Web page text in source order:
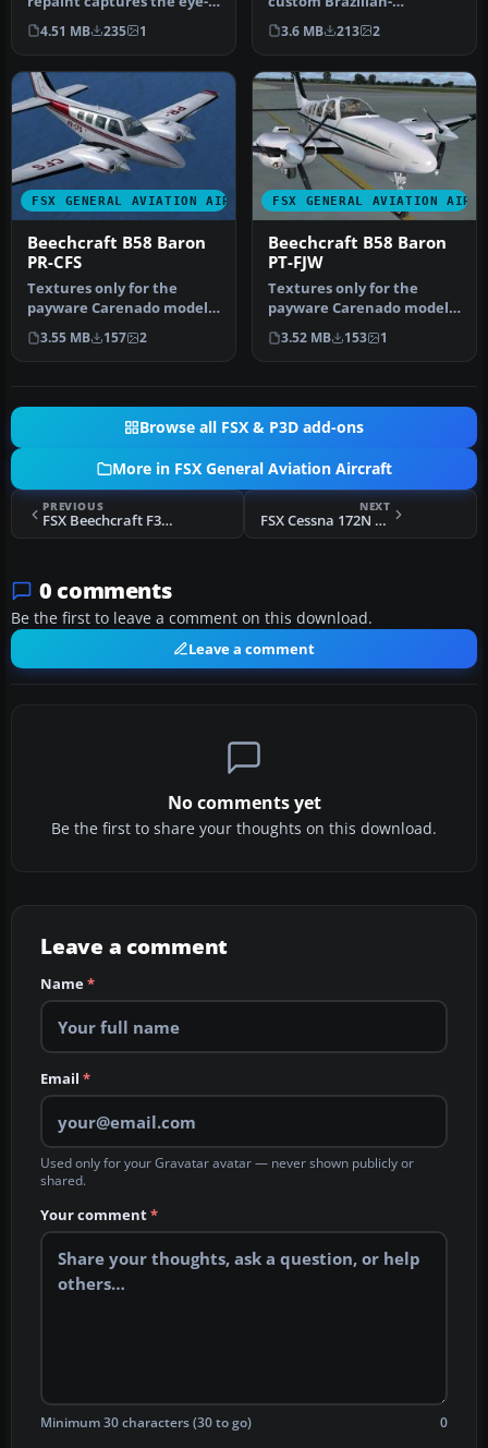
catching PR-IKE
registration of…
4.51 MB 235 1
registered Beechcraft B58
Baron liv…
3.6 MB 213 2
FSX GENERAL AVIATION AIRCRAFT
Beechcraft B58 Baron
PR-CFS
Textures only for the
payware Carenado model.
By Adelson de Souza Brito
Junio…
3.55 MB 157 2
FSX GENERAL AVIATION
Beechcraft B58 Baron
PT-FJW
Textures only for the
payware Carenado model.
By Adelson de Souza Brito
Junio…
3.52 MB 153 1
Browse all FSX & P3D add-ons
More in FSX General Aviation Aircraft
PREVIOUS
FSX Beechcraft F33A Bonanza N927CF
NEXT
FSX Cessna 172N Repaint Pack
0 comments
Be the first to leave a comment on this download.
Leave a comment
No comments yet
Be the first to share your thoughts on this download.
Leave a comment
Name*
Email *
Used only for your Gravatar avatar — never shown publicly or
shared.
Your comment*
Minimum 30 characters (30 to go) 0